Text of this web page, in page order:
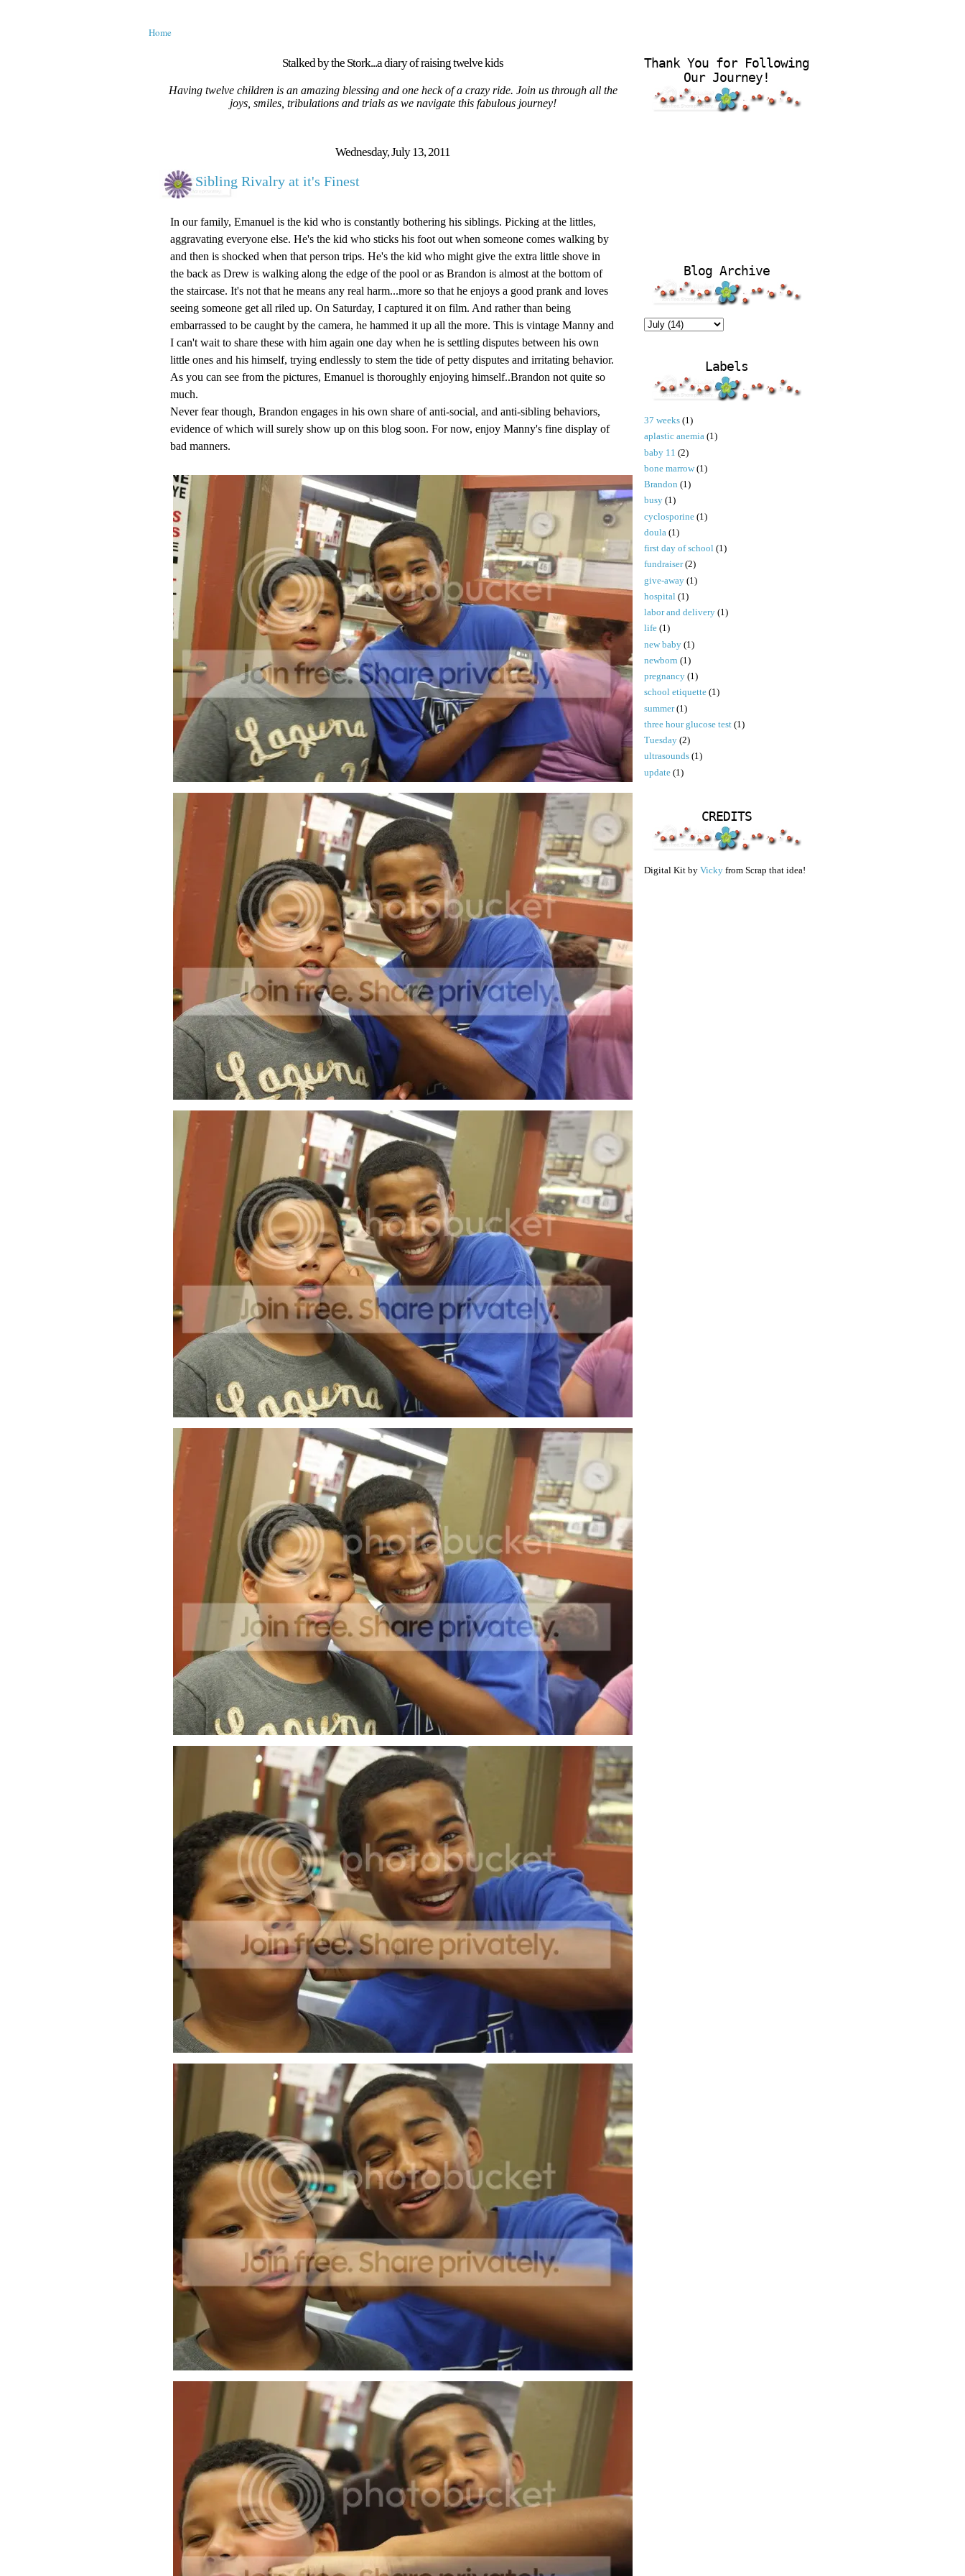
Home
Stalked by the Stork...a diary of raising twelve kids
Having twelve children is an amazing blessing and one heck of a crazy ride. Join us through all the
joys, smiles, tribulations and trials as we navigate this fabulous journey!
Wednesday, July 13, 2011
Sibling Rivalry at it's Finest
In our family, Emanuel is the kid who is constantly bothering his siblings. Picking at the littles,
aggravating everyone else. He's the kid who sticks his foot out when someone comes walking by
and then is shocked when that person trips. He's the kid who might give the extra little shove in
the back as Drew is walking along the edge of the pool or as Brandon is almost at the bottom of
the staircase. It's not that he means any real harm...more so that he enjoys a good prank and loves
seeing someone get all riled up. On Saturday, I captured it on film. And rather than being
embarrassed to be caught by the camera, he hammed it up all the more. This is vintage Manny and
I can't wait to share these with him again one day when he is settling disputes between his own
little ones and his himself, trying endlessly to stem the tide of petty disputes and irritating behavior.
As you can see from the pictures, Emanuel is thoroughly enjoying himself..Brandon not quite so
much.
Never fear though, Brandon engages in his own share of anti-social, and anti-sibling behaviors,
evidence of which will surely show up on this blog soon. For now, enjoy Manny's fine display of
bad manners.
Thank You for Following
Our Journey!
Blog Archive
Labels
37 weeks (1)
aplastic anemia (1)
baby 11 (2)
bone marrow (1)
Brandon (1)
busy (1)
cyclosporine (1)
doula (1)
first day of school (1)
fundraiser (2)
give-away (1)
hospital (1)
labor and delivery (1)
life (1)
new baby (1)
newborn (1)
pregnancy (1)
school etiquette (1)
summer (1)
three hour glucose test (1)
Tuesday (2)
ultrasounds (1)
update (1)
CREDITS
Digital Kit by Vicky from Scrap that idea!